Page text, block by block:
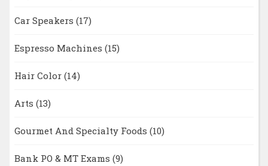
Car Speakers (17)
Espresso Machines (15)
Hair Color (14)
Arts (13)
Gourmet And Specialty Foods (10)
Bank PO & MT Exams (9)